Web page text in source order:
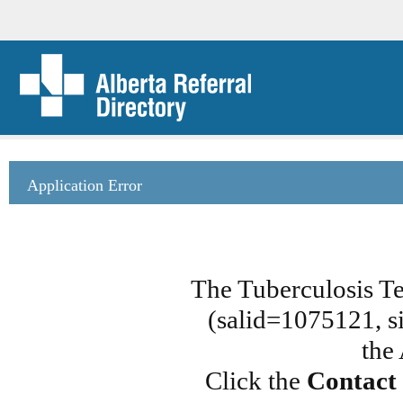
Application Error
The Tuberculosis
(salid=1075121,
the
Click the Contact